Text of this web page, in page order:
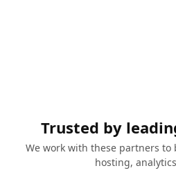
Trusted by
We work with these partners to
hosting,